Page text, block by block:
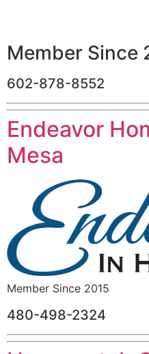
Member Since
602-878-8552
Endeavor
Mesa
Member Since 2015
480-498-2324